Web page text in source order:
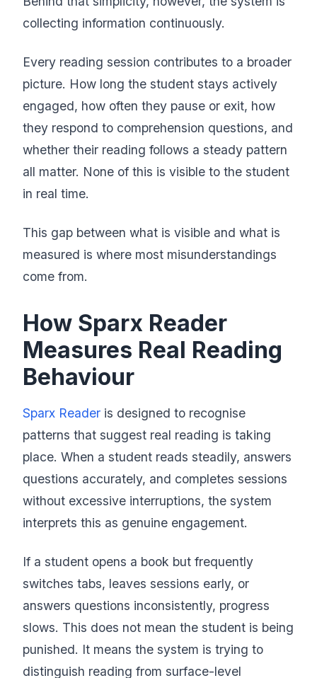
collecting information continuously.
Every reading session contributes to a broader
picture. How long the student stays actively
engaged, how often they pause or exit, how
they respond to comprehension questions, and
whether their reading follows a steady pattern
all matter. None of this is visible to the student
in real time.
This gap between what is visible and what is
measured is where most misunderstandings
come from.
How Sparx Reader
Measures Real Reading
Behaviour
Sparx Reader is designed to recognise
patterns that suggest real reading is taking
place. When a student reads steadily, answers
questions accurately, and completes sessions
without excessive interruptions, the system
interprets this as genuine engagement.
If a student opens a book but frequently
switches tabs, leaves sessions early, or
answers questions inconsistently, progress
slows. This does not mean the student is being
punished. It means the system is trying to
distinguish reading from surface-level